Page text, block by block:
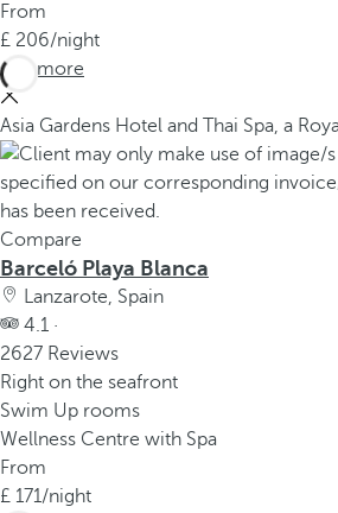
From
206/night
See more
Asia Gardens Hotel and Thai Spa, a
Compare
Barceló Playa Blanca
Lanzarote, Spain
4.1 ·
2627 Reviews
Right on the seafront
Swim Up rooms
Wellness Centre with Spa
From
171/night